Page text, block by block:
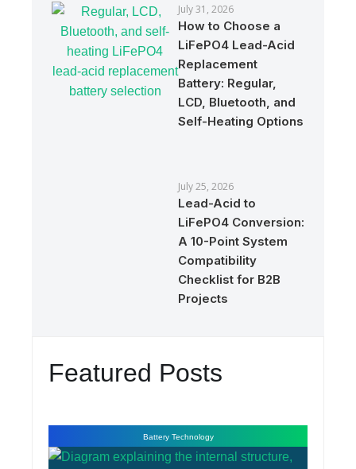
July 31, 2026
How to Choose a
LiFePO4 Lead-Acid
Replacement
Battery: Regular,
LCD, Bluetooth, and
Self-Heating Options
July 25, 2026
Lead-Acid to
LiFePO4 Conversion:
A 10-Point System
Compatibility
Checklist for B2B
Projects
Featured Posts
Battery Technology